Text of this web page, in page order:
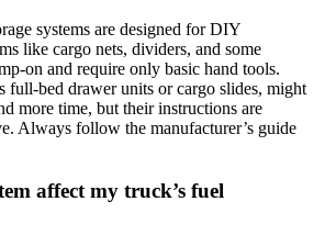
systems are designed for DIY
like cargo nets, dividers, and some
on and require only basic hand tools.
full-bed drawer units or cargo slides, might
more time, but their instructions are
Always follow the manufacturer’s guide
affect my truck’s fuel